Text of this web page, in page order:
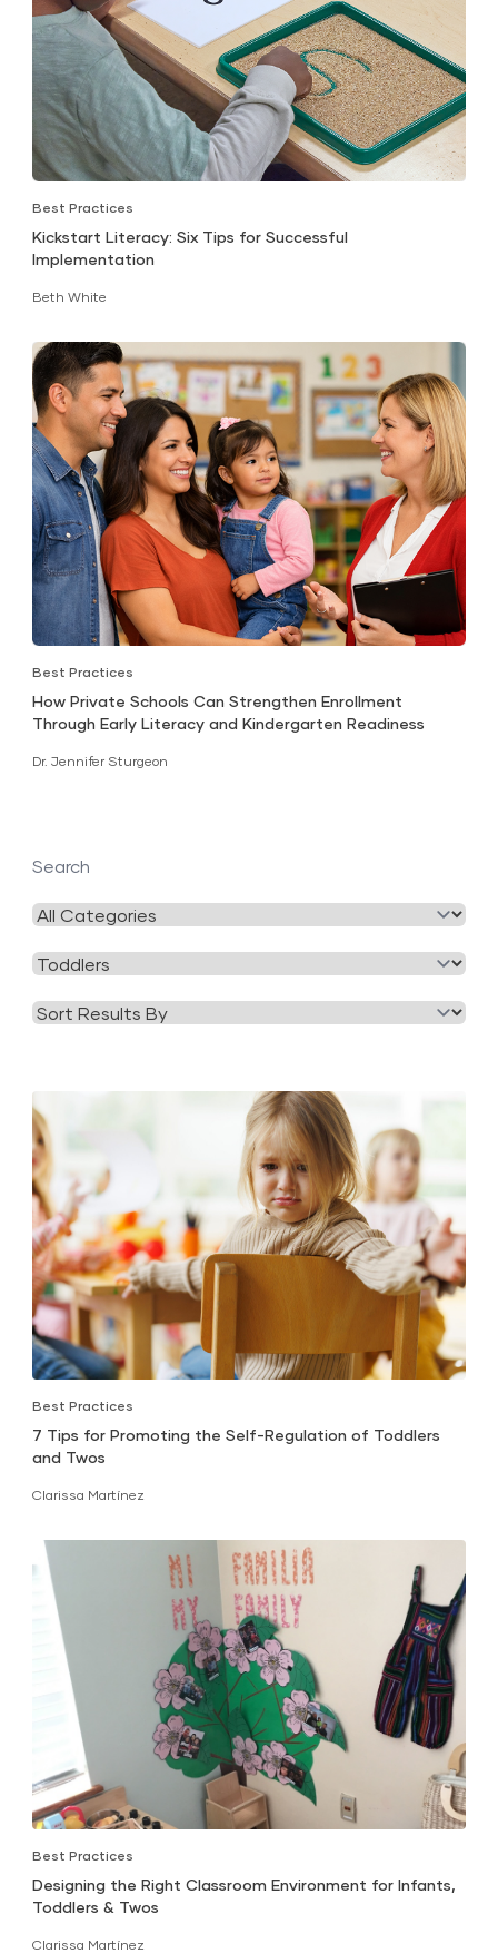
Best Practices
Kickstart Literacy: Six Tips for Successful
Implementation
Beth White
Best Practices
How Private Schools Can Strengthen Enrollment
Through Early Literacy and Kindergarten Readiness
Dr. Jennifer Sturgeon
Search
Filter
Category
Filter
Tag
Best Practices
7 Tips for Promoting the Self-Regulation of Toddlers
and Twos
Clarissa Martínez
Best Practices
Designing the Right Classroom Environment for Infants,
Toddlers & Twos
Clarissa Martínez